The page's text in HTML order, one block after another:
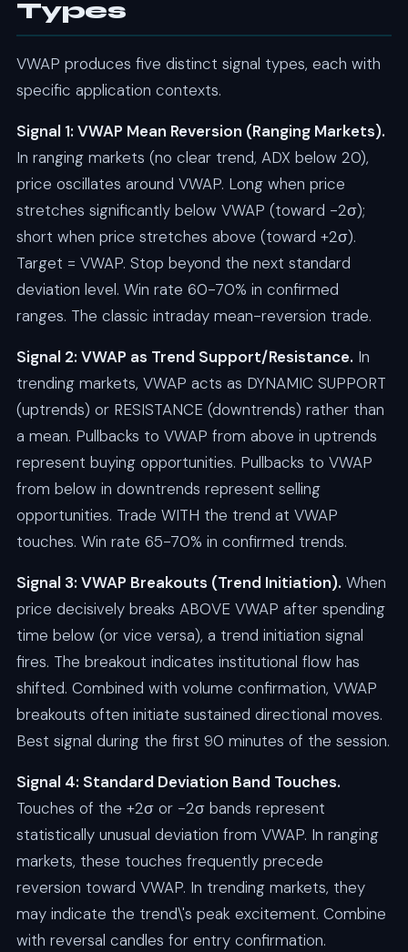
Types
VWAP produces five distinct signal types, each with
specific application contexts.
Signal 1: VWAP Mean Reversion (Ranging Markets).
In ranging markets (no clear trend, ADX below 20),
price oscillates around VWAP. Long when price
stretches significantly below VWAP (toward -2σ);
short when price stretches above (toward +2σ).
Target = VWAP. Stop beyond the next standard
deviation level. Win rate 60-70% in confirmed
ranges. The classic intraday mean-reversion trade.
Signal 2: VWAP as Trend Support/Resistance. In
trending markets, VWAP acts as DYNAMIC SUPPORT
(uptrends) or RESISTANCE (downtrends) rather than
a mean. Pullbacks to VWAP from above in uptrends
represent buying opportunities. Pullbacks to VWAP
from below in downtrends represent selling
opportunities. Trade WITH the trend at VWAP
touches. Win rate 65-70% in confirmed trends.
Signal 3: VWAP Breakouts (Trend Initiation). When
price decisively breaks ABOVE VWAP after spending
time below (or vice versa), a trend initiation signal
fires. The breakout indicates institutional flow has
shifted. Combined with volume confirmation, VWAP
breakouts often initiate sustained directional moves.
Best signal during the first 90 minutes of the session.
Signal 4: Standard Deviation Band Touches.
Touches of the +2σ or -2σ bands represent
statistically unusual deviation from VWAP. In ranging
markets, these touches frequently precede
reversion toward VWAP. In trending markets, they
may indicate the trend\'s peak excitement. Combine
with reversal candles for entry confirmation.